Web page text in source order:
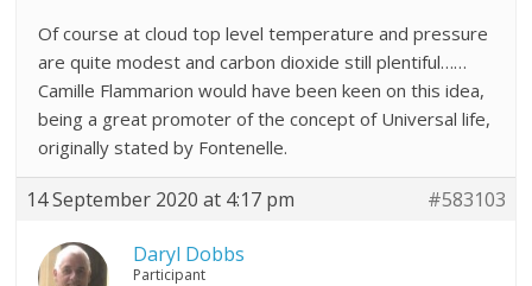
Of course at cloud top level temperature and pressure
are quite modest and carbon dioxide still plentiful……
Camille Flammarion would have been keen on this idea,
being a great promoter of the concept of Universal life,
originally stated by Fontenelle.
14 September 2020 at 4:17 pm #583103
Daryl Dobbs
Participant